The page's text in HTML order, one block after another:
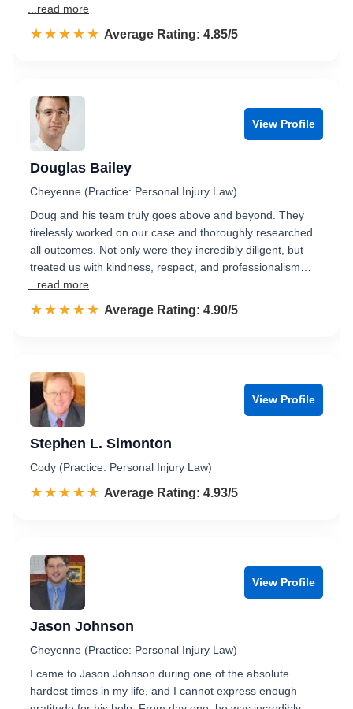
...read more
☆☆☆☆☆
★★★★★ Rated 4.9 out of 5
Average Rating: 4.85/5
View Profile
Douglas Bailey
Cheyenne (Practice: Personal Injury Law)
Doug and his team truly goes above and beyond. They
tirelessly worked on our case and thoroughly researched
all outcomes. Not only were they incredibly diligent, but
treated us with kindness, respect, and professionalism…
...read more
☆☆☆☆☆
★★★★★ Rated 4.9 out of 5
Average Rating: 4.90/5
View Profile
Stephen L. Simonton
Cody (Practice: Personal Injury Law)
☆☆☆☆☆
★★★★★ Rated 4.9 out of 5
Average Rating: 4.93/5
View Profile
Jason Johnson
Cheyenne (Practice: Personal Injury Law)
I came to Jason Johnson during one of the absolute
hardest times in my life, and I cannot express enough